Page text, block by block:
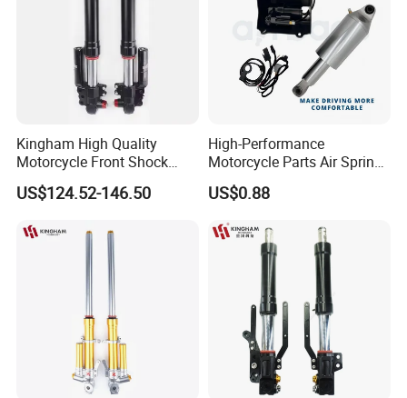
Kingham High Quality
Motorcycle Front Shock
Absorber for YAMAHA
Nmax Customized
US$124.52-146.50
High-Performance
Motorcycle Parts Air Spring
Shock Absorber for Harley
Softail 2018+
US$0.88